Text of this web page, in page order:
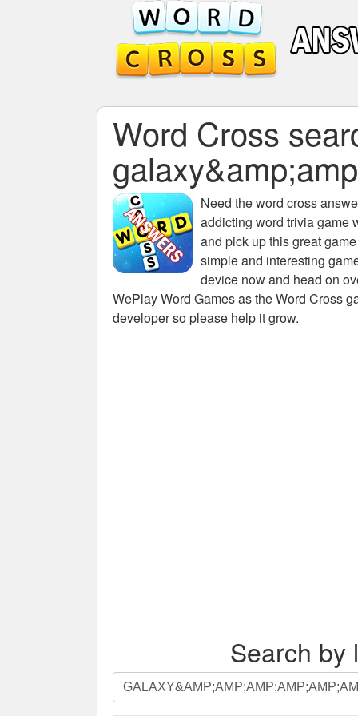
Word Cross
Need theword cross
addicting word trivia game
and pick up this great
simple and interesting
device now and head on
WePlay Word Games as the Word Cross
developer so please help it grow.
Search by
Search
by